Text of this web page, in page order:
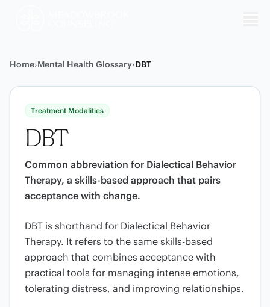
Home›Mental Health Glossary›DBT
Treatment Modalities
DBT
Common abbreviation for Dialectical Behavior
Therapy, a skills-based approach that pairs
acceptance with change.
DBT is shorthand for Dialectical Behavior
Therapy. It refers to the same skills-based
approach that combines acceptance with
practical tools for managing intense emotions,
tolerating distress, and improving relationships.